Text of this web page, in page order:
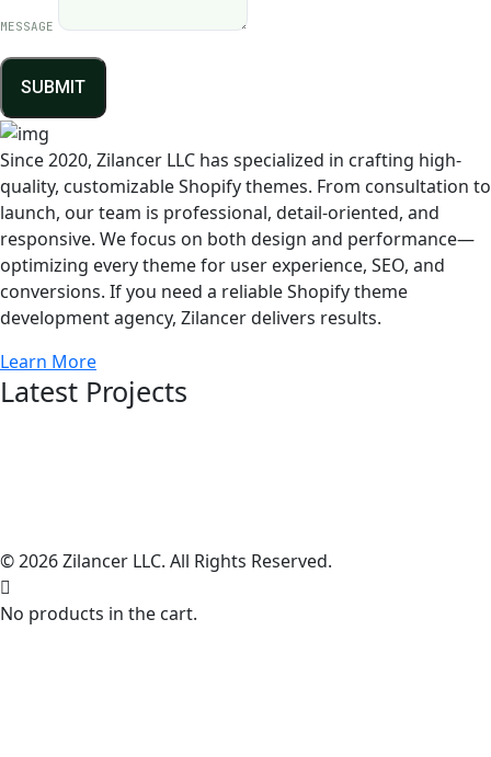
MESSAGE
SUBMIT
Since 2020, Zilancer LLC has specialized in crafting high-
quality, customizable Shopify themes. From consultation to
launch, our team is professional, detail-oriented, and
responsive. We focus on both design and performance—
optimizing every theme for user experience, SEO, and
conversions. If you need a reliable Shopify theme
development agency, Zilancer delivers results.
Learn More
Latest Projects
© 2026 Zilancer LLC. All Rights Reserved.
No products in the cart.